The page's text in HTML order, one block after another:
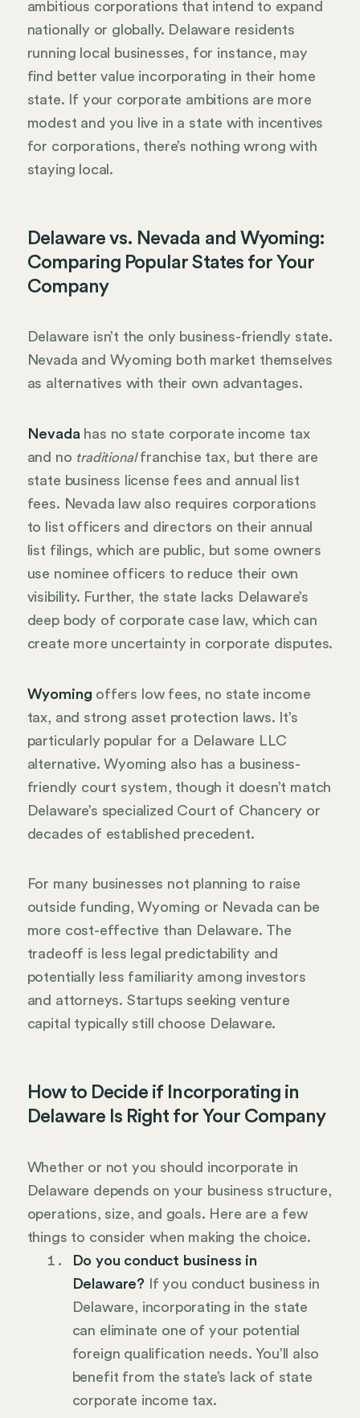
ambitious corporations that intend to expand
nationally or globally. Delaware residents
running local businesses, for instance, may
find better value incorporating in their home
state. If your corporate ambitions are more
modest and you live in a state with incentives
for corporations, there’s nothing wrong with
staying local.
Delaware vs. Nevada and Wyoming:
Comparing Popular States for Your
Company
Delaware isn’t the only business-friendly state.
Nevada and Wyoming both market themselves
as alternatives with their own advantages.
Nevada has no state corporate income tax
and no traditionalfranchise tax, but there are
state business license fees and annual list
fees. Nevada law also requires corporations
to list officers and directors on their annual
list filings, which are public, but some owners
use nominee officers to reduce their own
visibility. Further, the state lacks Delaware’s
deep body of corporate case law, which can
create more uncertainty in corporate disputes.
Wyoming offers low fees, no state income
tax, and strong asset protection laws. It’s
particularly popular for a Delaware LLC
alternative. Wyoming also has a business-
friendly court system, though it doesn’t match
Delaware’s specialized Court of Chancery or
decades of established precedent.
For many businesses not planning to raise
outside funding, Wyoming or Nevada can be
more cost-effective than Delaware. The
tradeoff is less legal predictability and
potentially less familiarity among investors
and attorneys. Startups seeking venture
capital typically still choose Delaware.
How to Decide if Incorporating in
Delaware Is Right for Your Company
Whether or not you should incorporate in
Delaware depends on your business structure,
operations, size, and goals. Here are a few
things to consider when making the choice.
Do you conduct business in
Delaware? If you conduct business in
Delaware, incorporating in the state
can eliminate one of your potential
foreign qualification needs. You’ll also
benefit from the state’s lack of state
corporate income tax.